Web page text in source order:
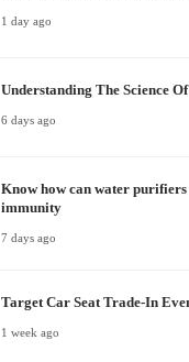
1 day ago
Understanding The Science
6 days ago
Know how can water
immunity
7 days ago
Target Car Seat Trade-In
1 week ago